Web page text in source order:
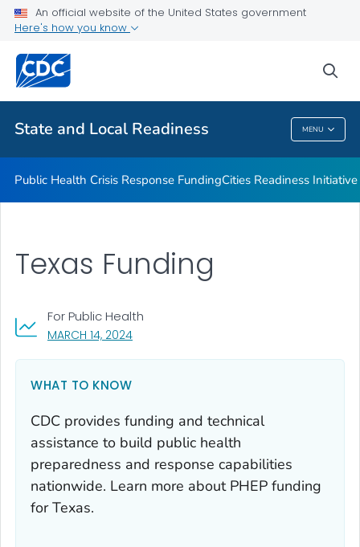
An official website of the United States government
Here's how you know
State and Local Readiness MENU
Emergency Preparedness Field Staff
Related Topics
State And Local Readiness
Public Health Crisis Response FundingCities Readiness
MARCH 14, 2024, VISIT LINK FOR DETAILS.
For Public Health
Texas Funding
WHAT TO KNOW
CDC provides funding and technical
assistance to build public health
preparedness and response capabilities
nationwide. Learn more about PHEP funding
for Texas.